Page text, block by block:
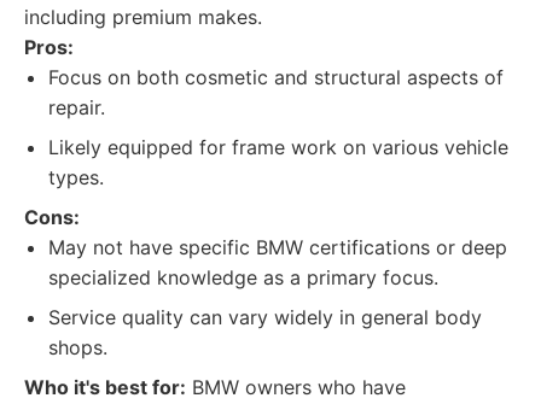
including premium makes.
Pros:
Focus on both cosmetic and structural aspects of
repair.
Likely equipped for frame work on various vehicle
types.
Cons:
May not have specific BMW certifications or deep
specialized knowledge as a primary focus.
Service quality can vary widely in general body
shops.
Who it's best for: BMW owners who have